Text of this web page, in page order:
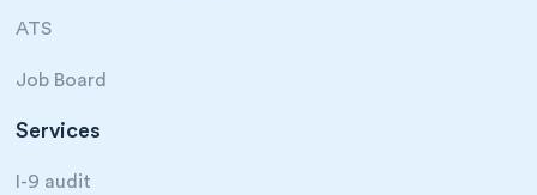
ATS
Job Board
Services
I-9 audit